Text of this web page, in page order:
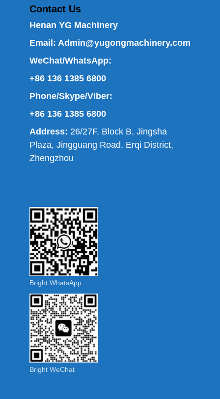
Contact Us
Henan YG Machinery
Email: Admin@yugongmachinery.com
WeChat/WhatsApp:
+86 136 1385 6800
Phone/Skype/Viber:
+86 136 1385 6800
Address: 26/27F, Block B, Jingsha
Plaza, Jingguang Road, Erqi District,
Zhengzhou
Bright WhatsApp
Bright WeChat